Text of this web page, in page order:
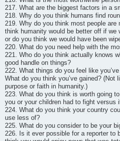
217. What are the biggest factors in a
218. Why do you think humans find
219. Why do you think most people are
think humanity would be better off if we
or do you think we would have been
220. What do you need help with the
221. Who do you think actually knows
good handle on things?
222. What things do you feel like
What do you think you’ve gained?
purpose or faith in humanity.)
223. What do you think is worth going
you or your children had to fight versus
224. What do you think your country
use less of?
225. What do you consider to be your
226. Is it ever possible for a reporter to